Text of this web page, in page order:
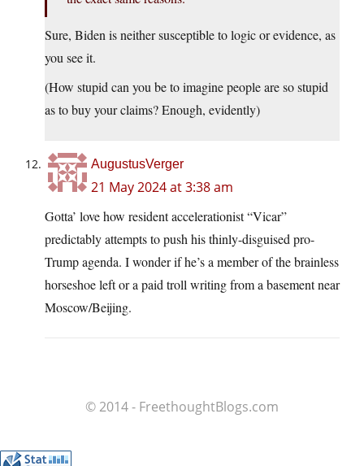
Sure, Biden is neither susceptible to logic or evidence, as
you see it.
(How stupid can you be to imagine people are so stupid
as to buy your claims? Enough, evidently)
AugustusVerger
21 May 2024 at 3:38 am
Gotta’ love how resident accelerationist “Vicar”
predictably attempts to push his thinly-disguised pro-
Trump agenda. I wonder if he’s a member of the brainless
horseshoe left or a paid troll writing from a basement near
Moscow/Beijing.
© 2014 - FreethoughtBlogs.com